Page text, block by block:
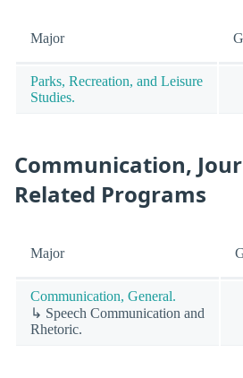
Major
Parks, Recreation, and Leisure
Studies.
Communication,
Related Programs
Major
Communication, General.
↳ Speech Communication and
Rhetoric.